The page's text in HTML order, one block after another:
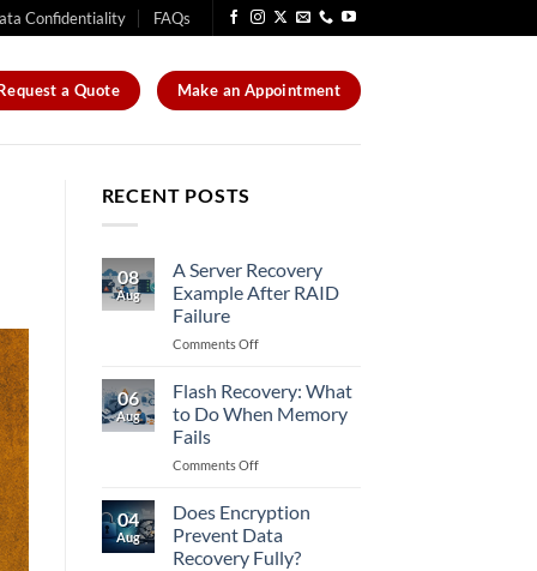
Confidentiality FAQs
a Quote Make an Appointment
RECENT POSTS
08
Aug
A Server Recovery
Example After RAID
Failure
Comments Offon
Recovery
Example
RAID
06
Aug
Flash Recovery: What
to Do When Memory
Fails
Comments Offon
Recovery:
What
to
Do
04
Aug
Does Encryption
Prevent Data
Recovery Fully?